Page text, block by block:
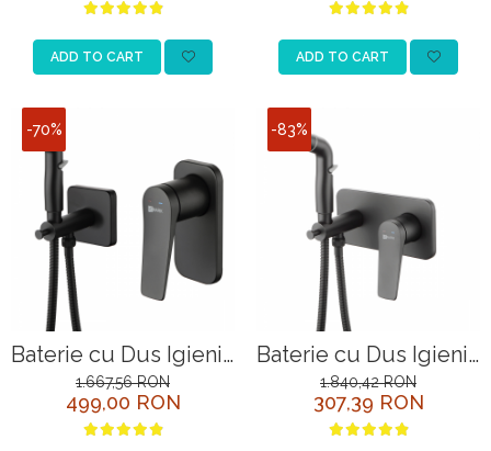
ADD TO CART ADD TO CART
-70%
Baterie cu Dus Igienic
Lemark Bronx
LM3719BL Negru
Incastrata
1.667,56 RON
499,00 RON
-83%
Baterie cu Dus Igienic
Lemark Bronx
LM3720BL Negru
Incastrata
1.840,42 RON
307,39 RON